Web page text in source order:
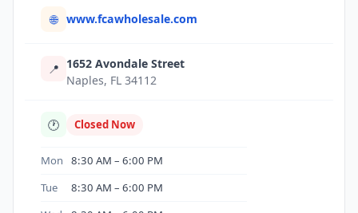
🌐 www.fcawholesale.com
📍 1652 Avondale Street
Naples, FL 34112
🕐 Closed Now
Mon
8:30 AM – 6:00 PM
Tue
8:30 AM – 6:00 PM